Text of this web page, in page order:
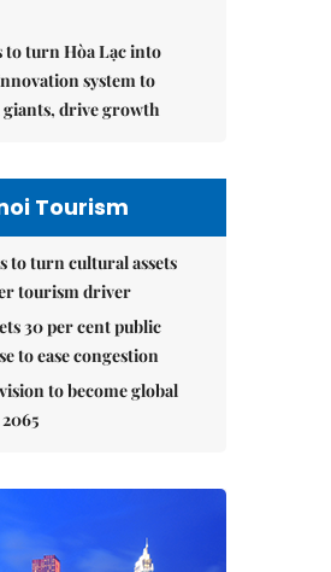
to turn Hòa Lạc into
system to
drive growth
Tourism
to turn cultural assets
tourism driver
30 per cent public
to ease congestion
to become global